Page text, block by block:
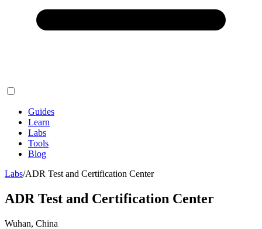
Guides
Learn
Labs
Tools
Blog
Labs/ADR Test and Certification Center
ADR Test and Certification Center
Wuhan, China